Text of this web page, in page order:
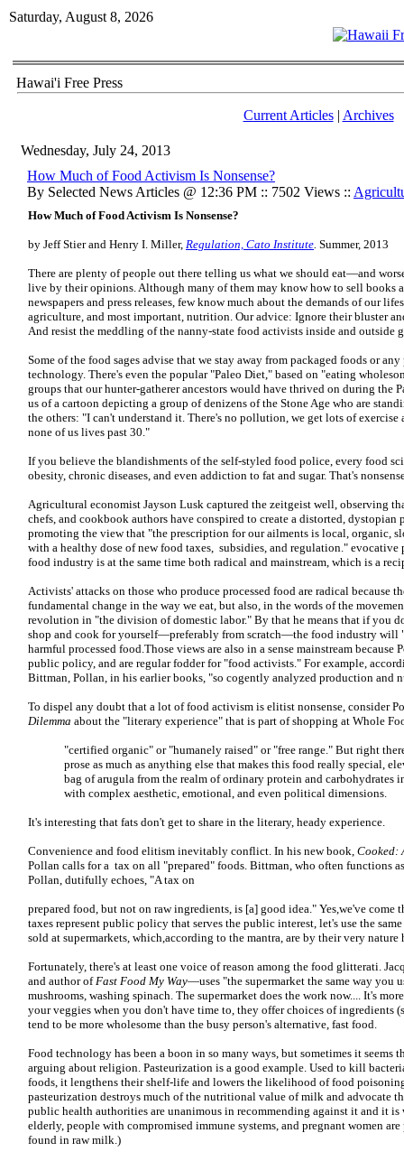
Saturday, August 8, 2026
Hawai'i Free Press
Current Articles| Archives
Wednesday, July 24, 2013
How Much of Food Activism Is Nonsense?
By Selected News Articles @ 12:36 PM :: 7502 Views ::
How Much of Food Activism Is Nonsense?
by Jeff Stier and Henry I. Miller, Regulation, Cato Institute. Summer, 2013
There are plenty of people out there telling us what we should eat—and
live by their opinions. Although many of them may know how to sell books
newspapers and press releases, few know much about the demands of our
agriculture, and most important, nutrition. Our advice: Ignore their bluster
And resist the meddling of the nanny-state food activists inside and outside
Some of the food sages advise that we stay away from packaged foods or
technology. There's even the popular "Paleo Diet," based on "eating
groups that our hunter-gatherer ancestors would have thrived on during the
us of a cartoon depicting a group of denizens of the Stone Age who are
the others: "I can't understand it. There's no pollution, we get lots of
none of us lives past 30."
If you believe the blandishments of the self-styled food police, every food
obesity, chronic diseases, and even addiction to fat and sugar. That's
Agricultural economist Jayson Lusk captured the zeitgeist well, observing
chefs, and cookbook authors have conspired to create a distorted,
promoting the view that "the prescription for our ailments is local, organic,
with a healthy dose of new food taxes, subsidies, and regulation." evocative
food industry is at the same time both radical and mainstream, which is a
Activists' attacks on those who produce processed food are radical because
fundamental change in the way we eat, but also, in the words of the
revolution in "the division of domestic labor." By that he means that if you
shop and cook for yourself—preferably from scratch—the food industry
harmful processed food.Those views are also in a sense mainstream because
public policy, and are regular fodder for "food activists." For example,
Bittman, Pollan, in his earlier books, "so cogently analyzed production and
To dispel any doubt that a lot of food activism is elitist nonsense, consider
Dilemma about the "literary experience" that is part of shopping at Whole
"certified organic" or "humanely raised" or "free range." But right
prose as much as anything else that makes this food really special,
bag of arugula from the realm of ordinary protein and carbohydrates
with complex aesthetic, emotional, and even political dimensions.
It's interesting that fats don't get to share in the literary, heady experience.
Convenience and food elitism inevitably conflict. In his new book, Cooked:
Pollan calls for a tax on all "prepared" foods. Bittman, who often functions
Pollan, dutifully echoes, "A tax on
prepared food, but not on raw ingredients, is [a] good idea." Yes,we've come
taxes represent public policy that serves the public interest, let's use the
sold at supermarkets, which,according to the mantra, are by their very nature
Fortunately, there's at least one voice of reason among the food glitterati.
and author ofFast Food My Way—uses "the supermarket the same way you
mushrooms, washing spinach. The supermarket does the work now.... It's
your veggies when you don't have time to, they offer choices of ingredients
tend to be more wholesome than the busy person's alternative, fast food.
Food technology has been a boon in so many ways, but sometimes it
arguing about religion. Pasteurization is a good example. Used to kill
foods, it lengthens their shelf-life and lowers the likelihood of food
pasteurization destroys much of the nutritional value of milk and advocate
public health authorities are unanimous in recommending against it and it
elderly, people with compromised immune systems, and pregnant women
found in raw milk.)